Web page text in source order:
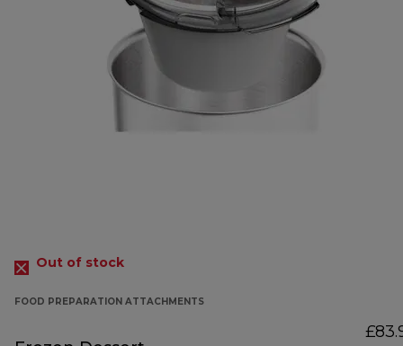
Out of stock
FOOD PREPARATION ATTACHMENTS